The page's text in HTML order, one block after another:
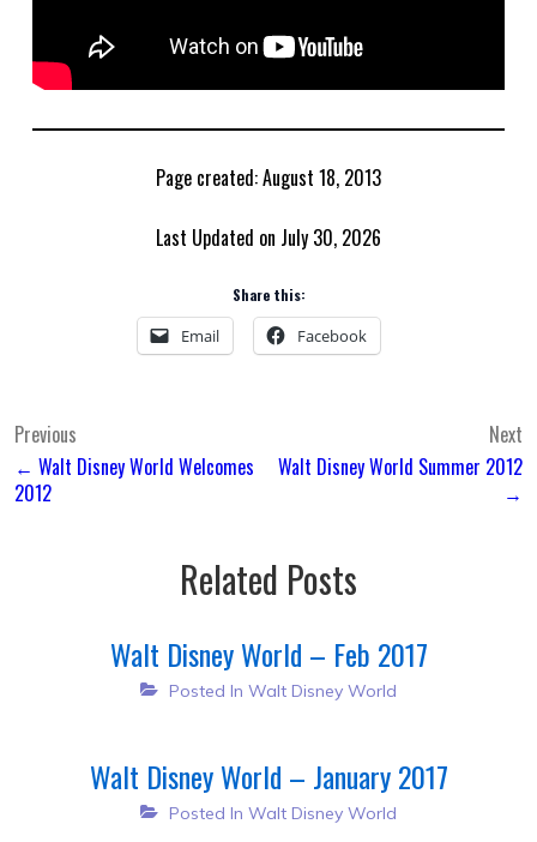
Page created: August 18, 2013
Last Updated on July 30, 2026
Share this:
Email Facebook
Post
navigation
Previous
← Walt Disney World Welcomes
2012
Next
Walt Disney World Summer 2012
→
Related Posts
Walt Disney World – Feb 2017
Posted In Walt Disney World
Walt Disney World – January 2017
Posted In Walt Disney World